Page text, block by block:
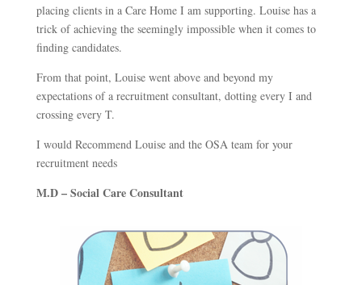
placing clients in a Care Home I am supporting. Louise has a
trick of achieving the seemingly impossible when it comes to
finding candidates.
From that point, Louise went above and beyond my
expectations of a recruitment consultant, dotting every I and
crossing every T.
I would Recommend Louise and the OSA team for your
recruitment needs
M.D – Social Care Consultant